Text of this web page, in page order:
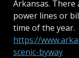
Arkansas. There
power lines or
time of the year.
https://
scenic-byway